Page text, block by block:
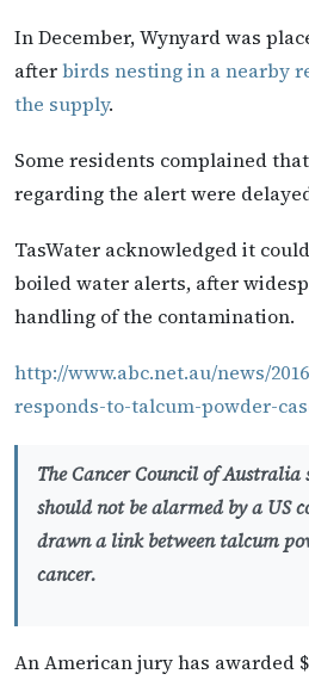
In December, Wynyard was
afterbirds nesting in a nearby
the supply.
Some residents complained
regarding the alert were
TasWater acknowledged it
boiled water alerts, after
handling of the contamination.
http://www.abc.net.au/news/
responds-to-talcum-powder-
The Cancer Council of
should not be alarmed by a US
drawn a link between talcum
cancer.
An American jury has awarded